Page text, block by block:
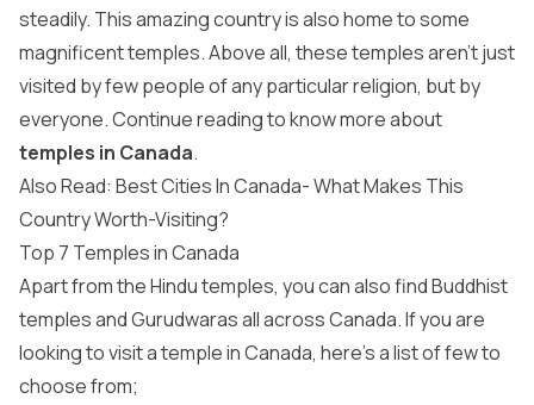
steadily. This amazing country is also home to some
magnificent temples. Above all, these temples aren’t just
visited by few people of any particular religion, but by
everyone. Continue reading to know more about
temples in Canada.
Also Read: Best Cities In Canada- What Makes This
Country Worth-Visiting?
Top 7 Temples in Canada
Apart from the Hindu temples, you can also find Buddhist
temples and Gurudwaras all across Canada. If you are
looking to visit a temple in Canada, here’s a list of few to
choose from;